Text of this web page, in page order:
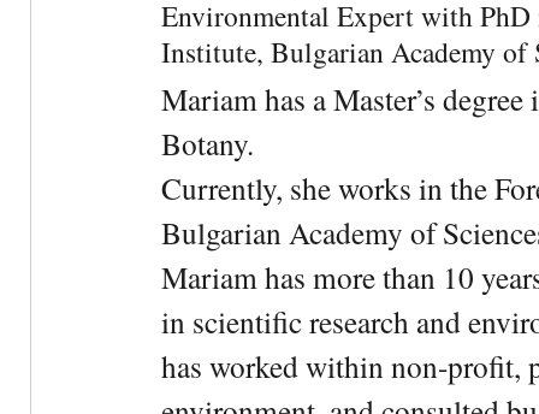
Environmental Expert with
Institute, Bulgarian Academy of
Mariam has a Master’s
Botany.
Currently, she works in the
Bulgarian Academy of
Mariam has more than 10
in scientific research and
has worked within non-profit,